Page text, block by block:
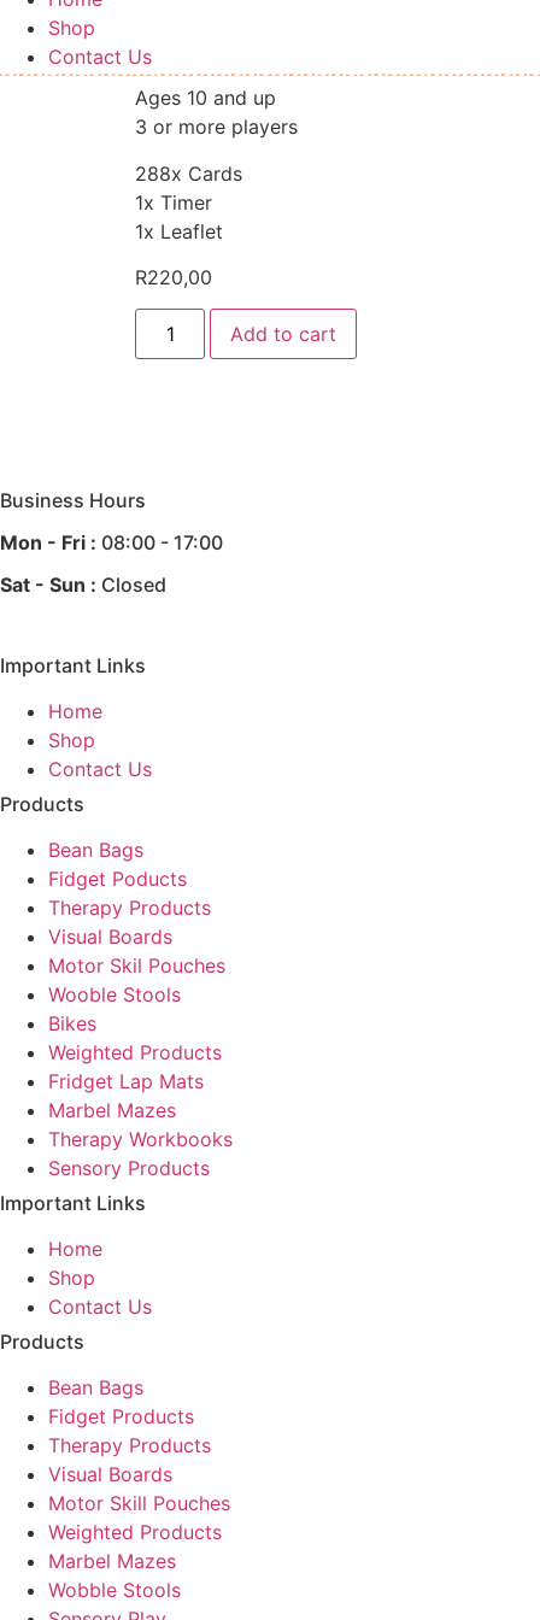
Shop
Contact Us
Ages 10 and up
3 or more players
288x Cards
1x Timer
1x Leaflet
R220,00
5
Second
Rule
Add to cart
Business Hours
Mon - Fri : 08:00 - 17:00
Sat - Sun : Closed
Important Links
Home
Shop
Contact Us
Products
Bean Bags
Fidget Poducts
Therapy Products
Visual Boards
Motor Skil Pouches
Wooble Stools
Bikes
Weighted Products
Fridget Lap Mats
Marbel Mazes
Therapy Workbooks
Sensory Products
Important Links
Home
Shop
Contact Us
Products
Bean Bags
Fidget Products
Therapy Products
Visual Boards
Motor Skill Pouches
Weighted Products
Marbel Mazes
Wobble Stools